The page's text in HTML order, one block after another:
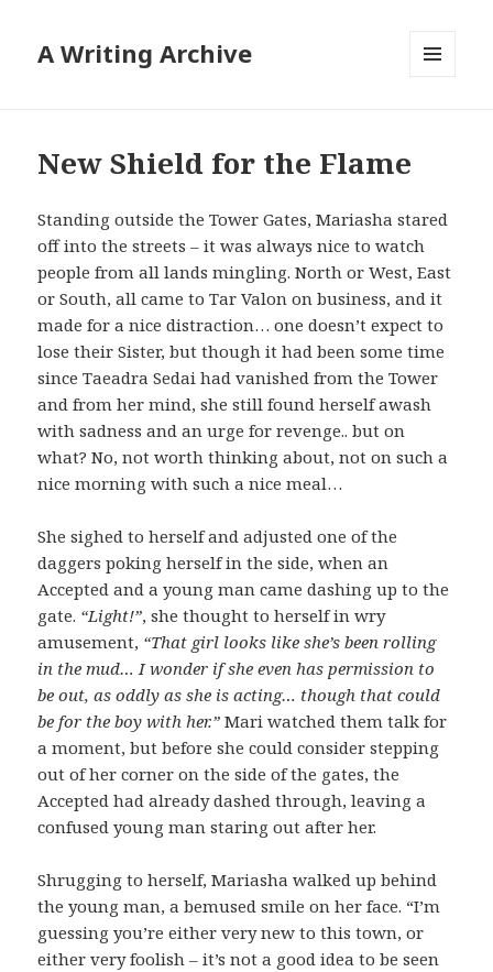
A Writing Archive
New Shield for the Flame
Standing outside the Tower Gates, Mariasha stared
off into the streets – it was always nice to watch
people from all lands mingling. North or West, East
or South, all came to Tar Valon on business, and it
made for a nice distraction… one doesn’t expect to
lose their Sister, but though it had been some time
since Taeadra Sedai had vanished from the Tower
and from her mind, she still found herself awash
with sadness and an urge for revenge.. but on
what? No, not worth thinking about, not on such a
nice morning with such a nice meal…
She sighed to herself and adjusted one of the
daggers poking herself in the side, when an
Accepted and a young man came dashing up to the
gate. “Light!”, she thought to herself in wry
amusement, “That girl looks like she’s been rolling
in the mud… I wonder if she even has permission to
be out, as oddly as she is acting… though that could
be for the boy with her.” Mari watched them talk for
a moment, but before she could consider stepping
out of her corner on the side of the gates, the
Accepted had already dashed through, leaving a
confused young man staring out after her.
Shrugging to herself, Mariasha walked up behind
the young man, a bemused smile on her face. “I’m
guessing you’re either very new to this town, or
either very foolish – it’s not a good idea to be seen